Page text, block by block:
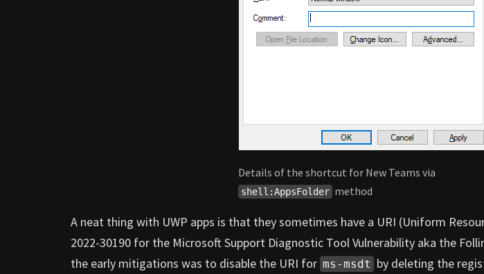
Details of the shortcut for New Teams via
shell:AppsFolder method
A neat thing with UWP apps is that they sometimes have a URI (Uniform
2022-30190 for the Microsoft Support Diagnostic Tool Vulnerability aka the
the early mitigations was to disable the URI for ms-msdt by deleting the